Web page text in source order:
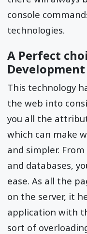
console
technologies.
A Perfect
Development
This technology
the web into
you all the
which can make
and simpler.
and databases,
ease. As all the
on the server, it
application with
sort of